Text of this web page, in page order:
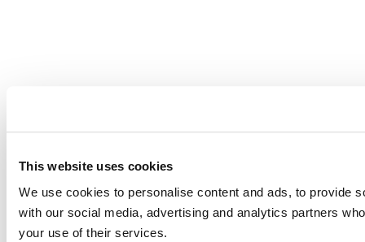
This website uses cookies
We use cookies to personalise content and ads, to provide
with our social media, advertising and analytics partners
your use of their services.